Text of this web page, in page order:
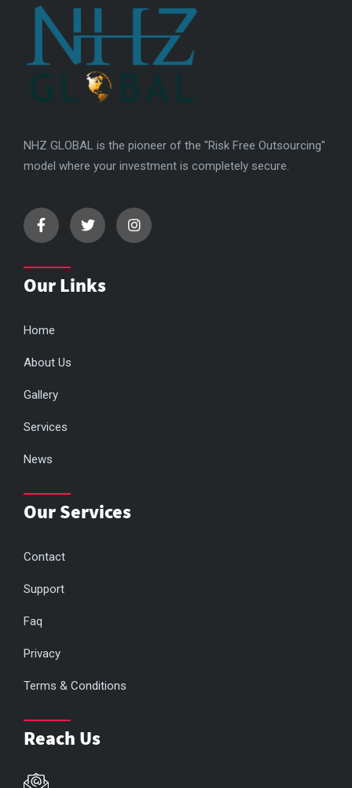
NHZ GLOBAL is the pioneer of the "Risk Free Outsourcing"
model where your investment is completely secure.
Our Links
Home
About Us
Gallery
Services
News
Our Services
Contact
Support
Faq
Privacy
Terms & Conditions
Reach Us